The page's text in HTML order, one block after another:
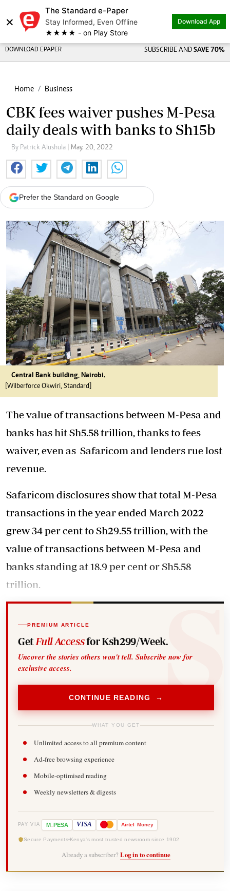
×
The Standard e-Paper
Stay Informed, Even Offline
★★★★ - on Play Store
Download App
DOWNLOAD EPAPER SUBSCRIBE AND SAVE 70%
Home Business
CBK fees waiver pushes M-Pesa
daily deals with banks to Sh15b
By Patrick Alushula | May. 20, 2022
Prefer the Standard on Google
Central Bank building, Nairobi.
[Wilberforce Okwiri, Standard]
The value of transactions between M-Pesa and
banks has hit Sh5.58 trillion, thanks to fees
waiver, even as Safaricom and lenders rue lost
revenue.
Safaricom disclosures show that total M-Pesa
transactions in the year ended March 2022
grew 34 per cent to Sh29.55 trillion, with the
value of transactions between M-Pesa and
banks standing at 18.9 per cent or Sh5.58
trillion.
PREMIUM ARTICLE
Get Full Accessfor Ksh299/Week.
Uncover the stories others won't tell. Subscribe now for
exclusive access.
CONTINUE READING →
WHAT YOU GET
Unlimited access to all premium content
Ad-free browsing experience
Mobile-optimised reading
Weekly newsletters & digests
PAY VIA M-PESA VISA Airtel Money
Secure Payments Kenya's most trusted newsroom since 1902
Already a subscriber? Log in to continue